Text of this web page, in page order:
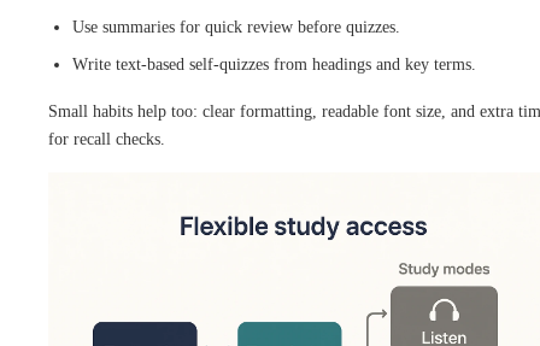
Use summaries for quick review before quizzes.
Write text-based self-quizzes from headings and key terms.
Small habits help too: clear formatting, readable font size, and extra
for recall checks.